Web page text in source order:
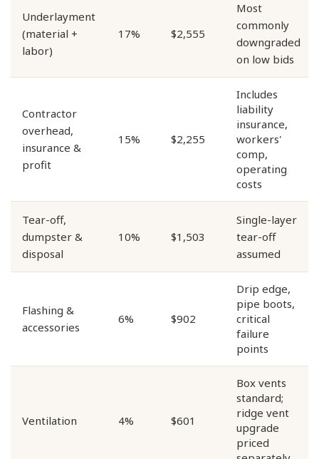
Underlayment
(material +
labor)
17% $2,555
Most
commonly
downgraded
on low bids
Contractor
overhead,
insurance &
profit
15% $2,255
Includes
liability
insurance,
workers'
comp,
operating
costs
Tear-off,
dumpster &
disposal
10% $1,503
Single-layer
tear-off
assumed
Flashing &
accessories
6% $902
Drip edge,
pipe boots,
critical
failure
points
Ventilation 4% $601
Box vents
standard;
ridge vent
upgrade
priced